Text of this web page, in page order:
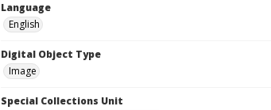
Language
English
Digital Object Type
Image
Special Collections Unit